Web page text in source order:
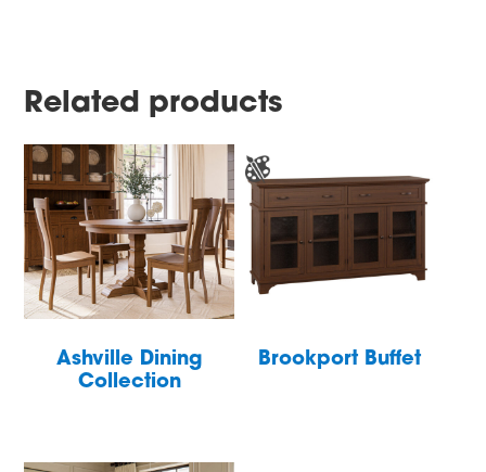
Related products
Ashville Dining
Collection
Brookport Buffet